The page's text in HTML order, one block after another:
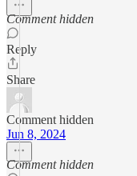
Comment hidden
Reply
Share
Comment hidden
Jun 8, 2024
Comment hidden